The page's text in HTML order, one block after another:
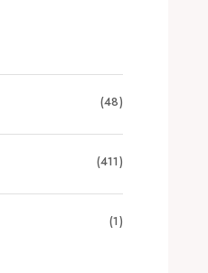
(48)
(411)
(1)